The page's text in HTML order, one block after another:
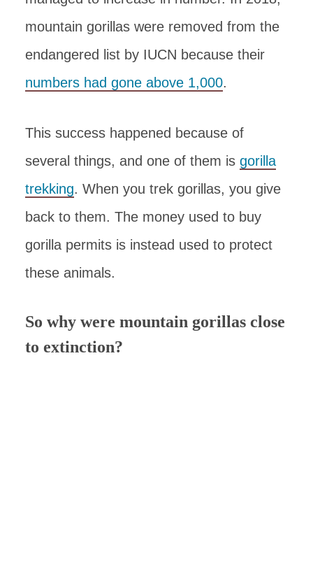
mountain gorillas were removed from the
endangered list by IUCN because their
numbers had gone above 1,000.
This success happened because of
several things, and one of them is gorilla
trekking. When you trek gorillas, you give
back to them. The money used to buy
gorilla permits is instead used to protect
these animals.
So why were mountain gorillas close
to extinction?